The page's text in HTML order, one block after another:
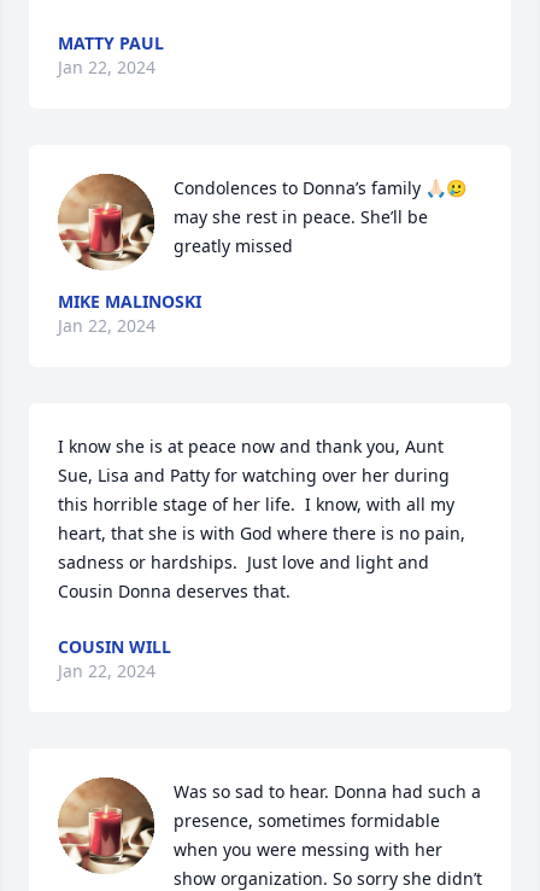
MATTY PAUL
Jan 22, 2024
Condolences to Donna’s family 🙏🏻🥲
may she rest in peace. She’ll be
greatly missed
MIKE MALINOSKI
Jan 22, 2024
I know she is at peace now and thank you, Aunt
Sue, Lisa and Patty for watching over her during
this horrible stage of her life.  I know, with all my
heart, that she is with God where there is no pain,
sadness or hardships.  Just love and light and
Cousin Donna deserves that.
COUSIN WILL
Jan 22, 2024
Was so sad to hear. Donna had such a
presence, sometimes formidable
when you were messing with her
show organization. So sorry she didn’t